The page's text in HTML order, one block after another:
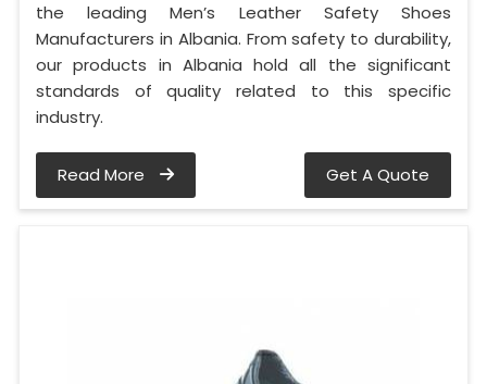
the leading Men’s Leather Safety Shoes
Manufacturers in Albania. From safety to durability,
our products in Albania hold all the significant
standards of quality related to this specific
industry.
Read More Get A Quote